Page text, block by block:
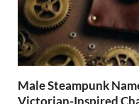
Male Steampunk
Victorian-Inspired